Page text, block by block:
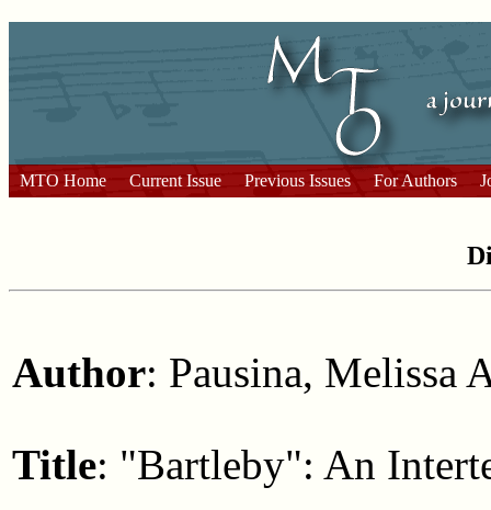
MTO Home Current Issue Previous Issues For Authors
Author: Pausina, Melissa
Title: "Bartleby": An